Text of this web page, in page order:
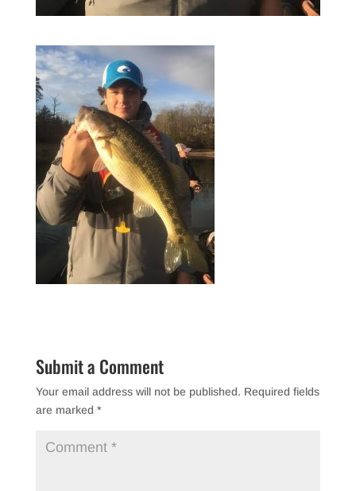
Submit a Comment
Your email address will not be published. Required fields
are marked *